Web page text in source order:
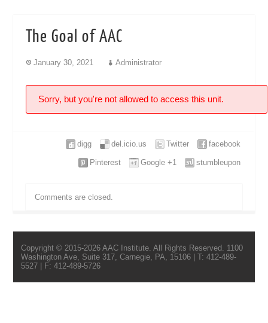
The Goal of AAC
January 30, 2021 Administrator
Sorry, but you're not allowed to access this unit.
facebook
Twitter
del.icio.us
digg
stumbleupon
Google +1
Pinterest
Comments are closed.
Copyright © 2015-2026 AAC Institute. All Rights Reserved. 1100
Washington Ave, Suite 317, Carnegie, PA, 15106 | T: 412-489-
5527 | F: 412-489-5726